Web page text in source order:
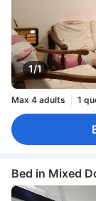
1/1
Max 4 adults 1
Bed in Mixed